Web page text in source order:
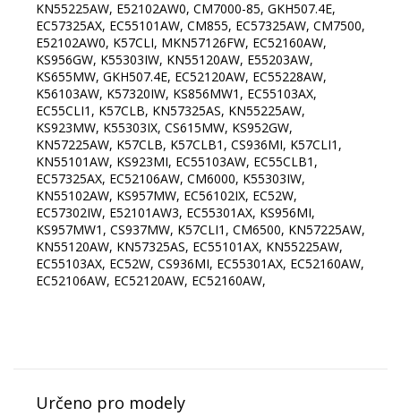
KN55225AW, E52102AW0, CM7000-85, GKH507.4E,
EC57325AX, EC55101AW, CM855, EC57325AW, CM7500,
E52102AW0, K57CLI, MKN57126FW, EC52160AW,
KS956GW, K55303IW, KN55120AW, E55203AW,
KS655MW, GKH507.4E, EC52120AW, EC55228AW,
K56103AW, K57320IW, KS856MW1, EC55103AX,
EC55CLI1, K57CLB, KN57325AS, KN55225AW,
KS923MW, K55303IX, CS615MW, KS952GW,
KN57225AW, K57CLB, K57CLB1, CS936MI, K57CLI1,
KN55101AW, KS923MI, EC55103AW, EC55CLB1,
EC57325AX, EC52106AW, CM6000, K55303IW,
KN55102AW, KS957MW, EC56102IX, EC52W,
EC57302IW, E52101AW3, EC55301AX, KS956MI,
KS957MW1, CS937MW, K57CLI1, CM6500, KN57225AW,
KN55120AW, KN57325AS, EC55101AX, KN55225AW,
EC55103AX, EC52W, CS936MI, EC55301AX, EC52160AW,
EC52106AW, EC52120AW, EC52160AW,
Určeno pro modely